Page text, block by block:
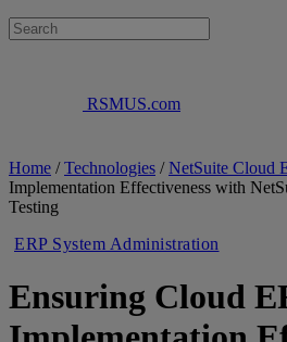
RSMUS.com
Home /Technologies /NetSuite Cloud
Implementation Effectiveness with
Testing
ERP System Administration
Ensuring Cloud